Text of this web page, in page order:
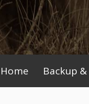
Home Backup &